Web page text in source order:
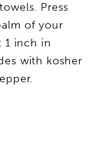
Press
of your
1 inch in
with kosher